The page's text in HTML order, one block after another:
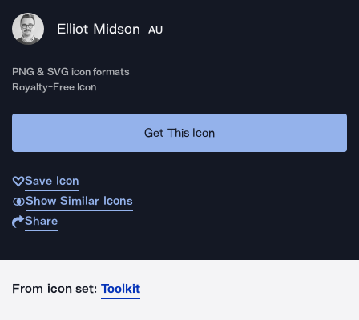
Elliot Midson AU
PNG & SVG icon formats
Royalty-Free Icon
Get This Icon
Save Icon
Show Similar Icons
Share
From icon set: Toolkit